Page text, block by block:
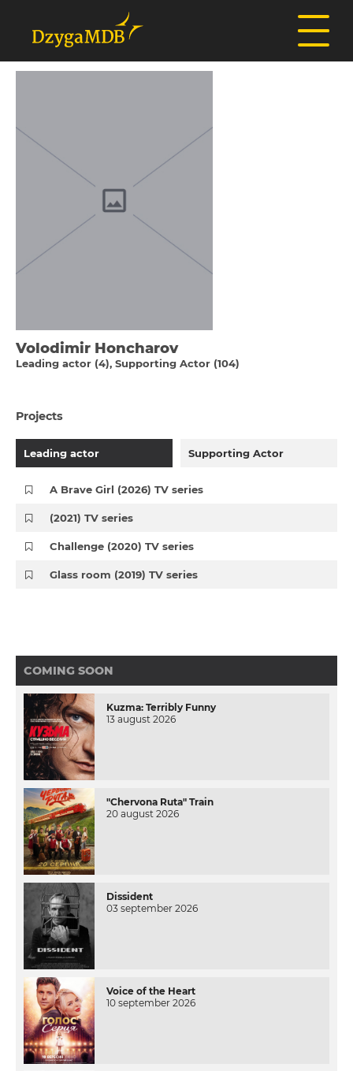
Volodimir Honcharov
Leading actor (4) Supporting Actor (104)
Projects
Leading actor Supporting Actor
A Brave Girl (2026) TV series
(2021) TV series
Challenge (2020) TV series
Glass room (2019) TV series
COMING SOON
Kuzma: Terribly Funny
13 august 2026
"Chervona Ruta" Train
20 august 2026
Dissident
03 september 2026
Voice of the Heart
10 september 2026